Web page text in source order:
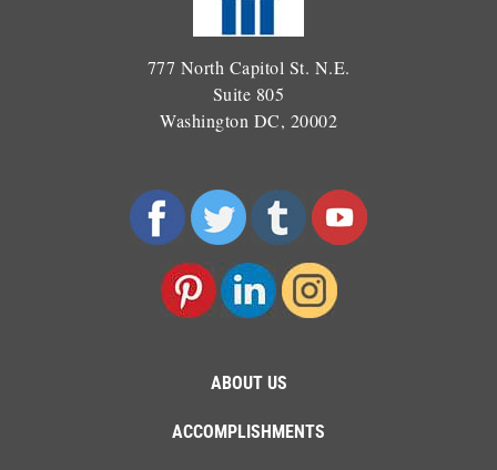
777 North Capitol St. N.E.
Suite 805
Washington DC, 20002
ABOUT US
ACCOMPLISHMENTS